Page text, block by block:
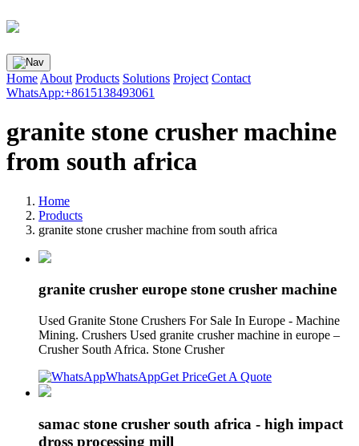
Home About Products Solutions Project Contact
WhatsApp:+8615138493061
granite stone crusher machine
from south africa
Home
Products
granite stone crusher machine from south africa
granite crusher europe stone crusher machine
Used Granite Stone Crushers For Sale In Europe - Machine
Mining. Crushers Used granite crusher machine in europe –
Crusher South Africa. Stone Crusher
WhatsAppGet PriceGet A Quote
samac stone crusher south africa - high impact
dross processing mill